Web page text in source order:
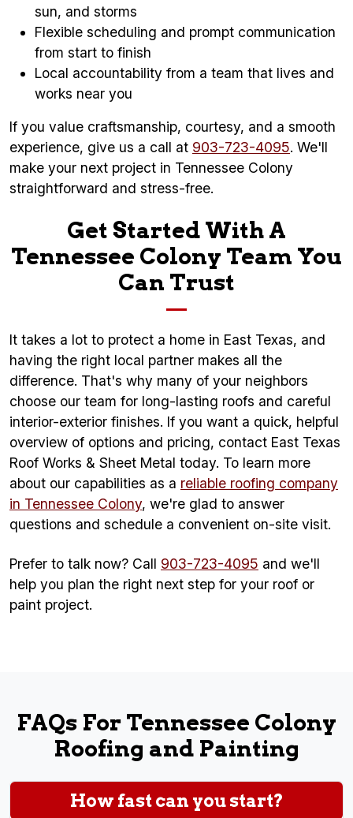
sun, and storms
Flexible scheduling and prompt communication
from start to finish
Local accountability from a team that lives and
works near you
If you value craftsmanship, courtesy, and a smooth
experience, give us a call at 903-723-4095. We'll
make your next project in Tennessee Colony
straightforward and stress-free.
Get Started With A
Tennessee Colony Team You
Can Trust
It takes a lot to protect a home in East Texas, and
having the right local partner makes all the
difference. That's why many of your neighbors
choose our team for long-lasting roofs and careful
interior-exterior finishes. If you want a quick, helpful
overview of options and pricing, contact East Texas
Roof Works & Sheet Metal today. To learn more
about our capabilities as a reliable roofing company
in Tennessee Colony, we're glad to answer
questions and schedule a convenient on-site visit.
Prefer to talk now? Call 903-723-4095 and we'll
help you plan the right next step for your roof or
paint project.
FAQs For Tennessee Colony
Roofing and Painting
How fast can you start?